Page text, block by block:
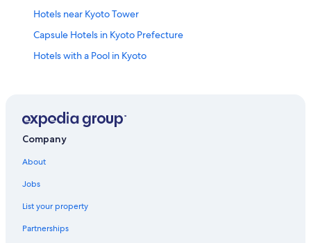
Hotels near Kyoto Tower
Capsule Hotels in Kyoto Prefecture
Hotels with a Pool in Kyoto
Hotels near Nishiki Market
Kyoto Prefecture Hotels
Hotels near Bukoji
Guest Houses in Kyoto
Central Kyoto Hotels
Company
About
Jobs
List your property
Partnerships